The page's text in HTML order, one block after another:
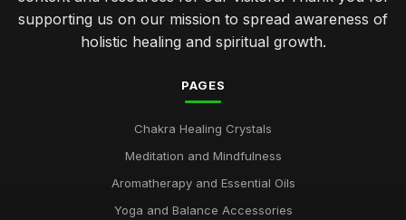
supporting us on our mission to spread awareness of
holistic healing and spiritual growth.
PAGES
Chakra Healing Crystals
Meditation and Mindfulness
Aromatherapy and Essential Oils
Yoga and Balance Accessories